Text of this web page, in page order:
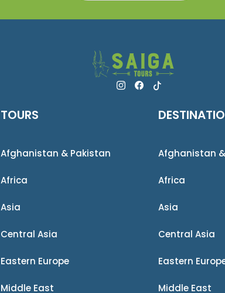
TOURS
Afghanistan & Pakistan
Africa
Asia
Central Asia
Eastern Europe
Middle East
Afghanistan
Africa
Asia
Central Asia
Eastern
Middle East